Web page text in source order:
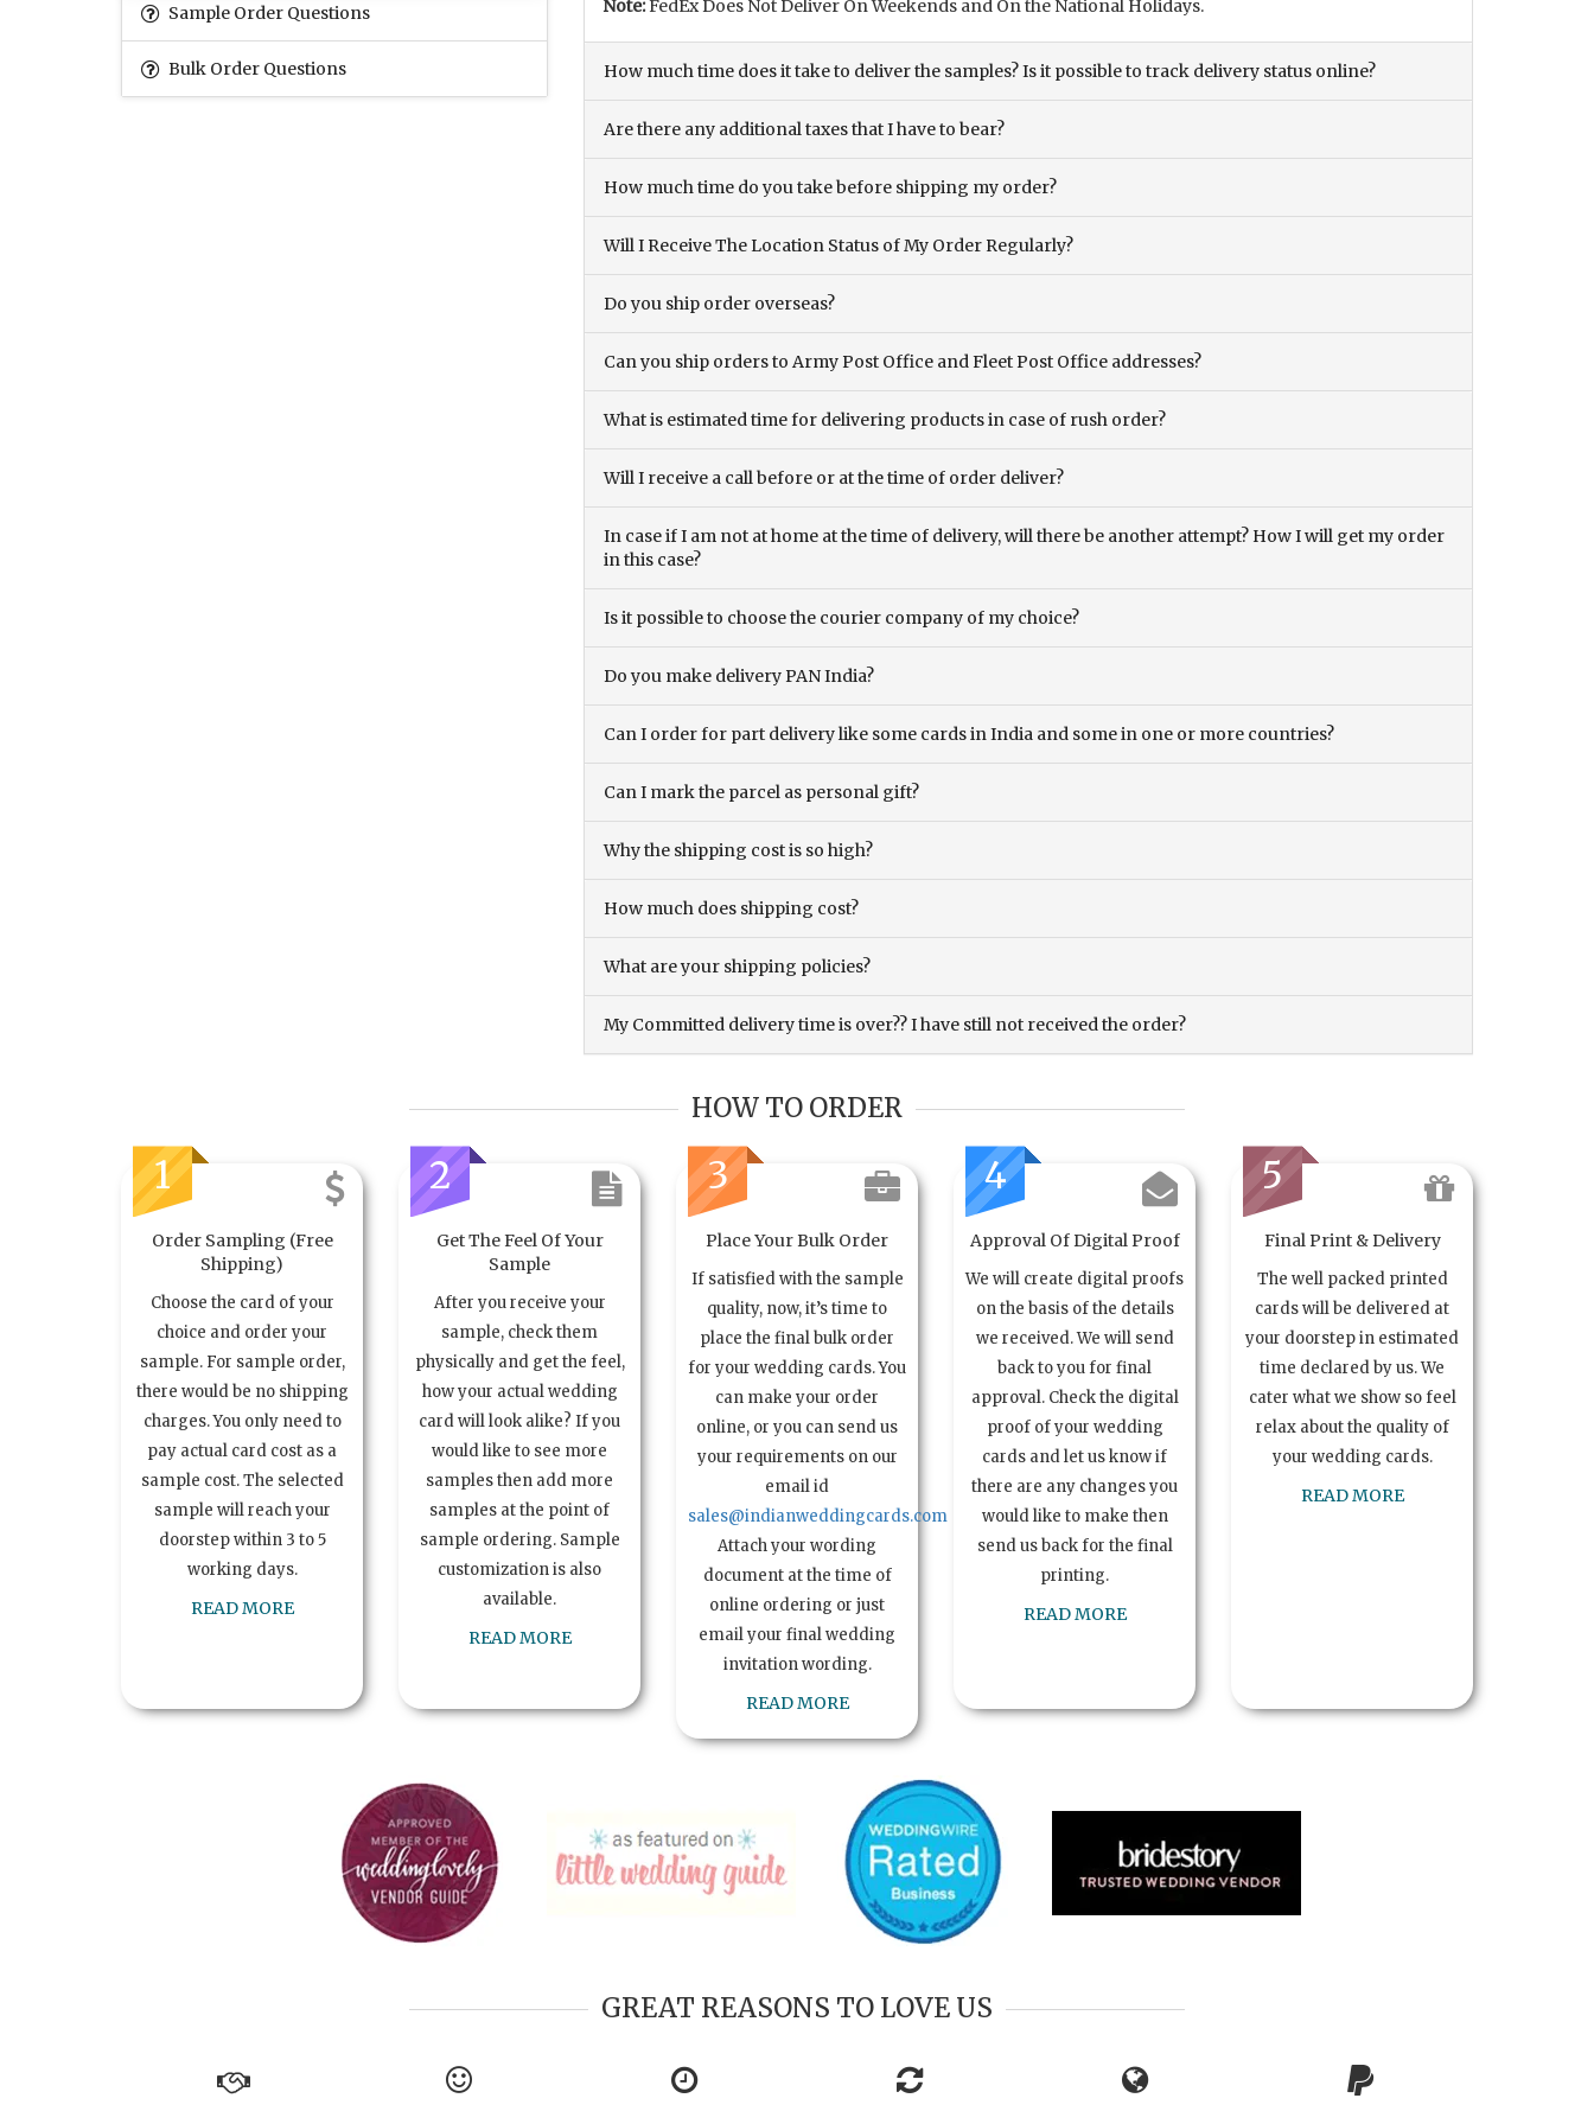
Sample Order Questions
Bulk Order Questions
Note:FedEx Does Not Deliver On Weekends and On the National Holidays.
How much time does it take to deliver the samples? Is it possible to track delivery status online?
Are there any additional taxes that I have to bear?
How much time do you take before shipping my order?
Will I Receive The Location Status of My Order Regularly?
Do you ship order overseas?
Can you ship orders to Army Post Office and Fleet Post Office addresses?
What is estimated time for delivering products in case of rush order?
Will I receive a call before or at the time of order deliver?
In case if I am not at home at the time of delivery, will there be another attempt? How I will get my order
in this case?
Is it possible to choose the courier company of my choice?
Do you make delivery PAN India?
Can I order for part delivery like some cards in India and some in one or more countries?
Can I mark the parcel as personal gift?
Why the shipping cost is so high?
How much does shipping cost?
What are your shipping policies?
My Committed delivery time is over?? I have still not received the order?
HOW TO ORDER
1
Order Sampling (Free
Shipping)
Choose the card of your
choice and order your
sample. For sample order,
there would be no shipping
charges. You only need to
pay actual card cost as a
sample cost. The selected
sample will reach your
doorstep within 3 to 5
working days.
READ MORE
2
Get The Feel Of Your
Sample
After you receive your
sample, check them
physically and get the feel,
how your actual wedding
card will look alike? If you
would like to see more
samples then add more
samples at the point of
sample ordering. Sample
customization is also
available.
READ MORE
3
Place Your Bulk Order
If satisfied with the sample
quality, now, it’s time to
place the final bulk order
for your wedding cards. You
can make your order
online, or you can send us
your requirements on our
email id
sales@indianweddingcards.com
Attach your wording
document at the time of
online ordering or just
email your final wedding
invitation wording.
READ MORE
4
Approval Of Digital Proof
We will create digital proofs
on the basis of the details
we received. We will send
back to you for final
approval. Check the digital
proof of your wedding
cards and let us know if
there are any changes you
would like to make then
send us back for the final
printing.
READ MORE
5
Final Print & Delivery
The well packed printed
cards will be delivered at
your doorstep in estimated
time declared by us. We
cater what we show so feel
relax about the quality of
your wedding cards.
READ MORE
GREAT REASONS TO LOVE US